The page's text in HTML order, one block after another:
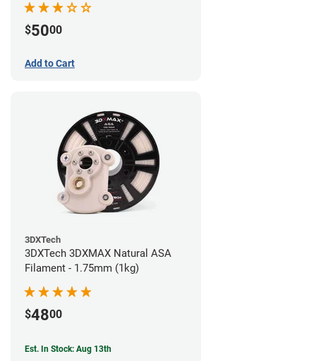
$5000
Add to Cart
3DXTech
3DXTech 3DXMAX Natural ASA
Filament - 1.75mm (1kg)
$4800
Est. In Stock: Aug 13th